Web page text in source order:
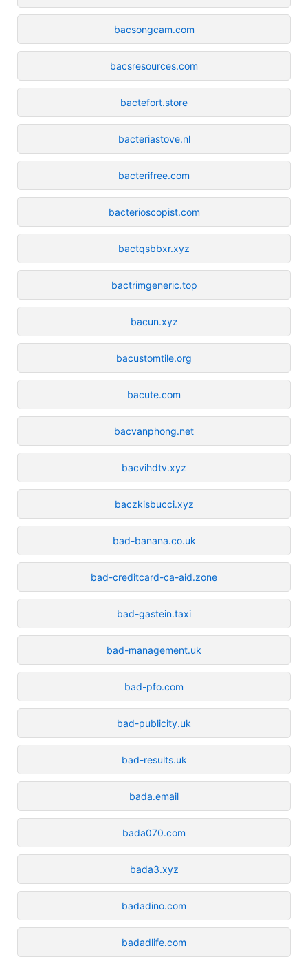
bacsongcam.com
bacsresources.com
bactefort.store
bacteriastove.nl
bacterifree.com
bacterioscopist.com
bactqsbbxr.xyz
bactrimgeneric.top
bacun.xyz
bacustomtile.org
bacute.com
bacvanphong.net
bacvihdtv.xyz
baczkisbucci.xyz
bad-banana.co.uk
bad-creditcard-ca-aid.zone
bad-gastein.taxi
bad-management.uk
bad-pfo.com
bad-publicity.uk
bad-results.uk
bada.email
bada070.com
bada3.xyz
badadino.com
badadlife.com